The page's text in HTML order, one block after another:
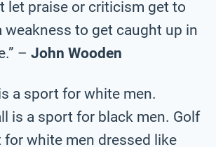
let praise or criticism get to
weakness to get caught up in
– John Wooden
a sport for white men.
is a sport for black men. Golf
for white men dressed like